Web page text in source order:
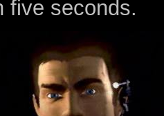
five seconds.